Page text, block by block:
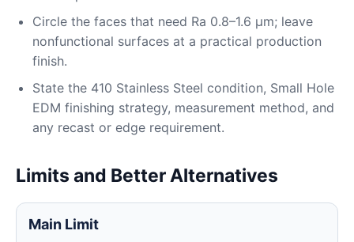
Circle the faces that need Ra 0.8–1.6 μm; leave
nonfunctional surfaces at a practical production
finish.
State the 410 Stainless Steel condition, Small Hole
EDM finishing strategy, measurement method, and
any recast or edge requirement.
Limits and Better Alternatives
Main Limit